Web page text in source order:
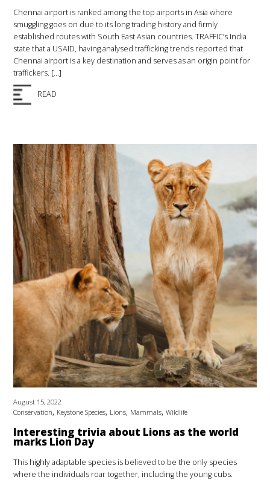
Chennai airport is ranked among the top airports in Asia where
smuggling goes on due to its long trading history and firmly
established routes with South East Asian countries. TRAFFIC’s India
state that a USAID, having analysed trafficking trends reported that
Chennai airport is a key destination and serves as an origin point for
traffickers. […]
READ
August 15, 2022
Conservation, Keystone Species, Lions, Mammals,Wildlife
Interesting trivia about Lions as the world
marks Lion Day
This highly adaptable species is believed to be the only species
where the individuals roar together, including the young cubs.